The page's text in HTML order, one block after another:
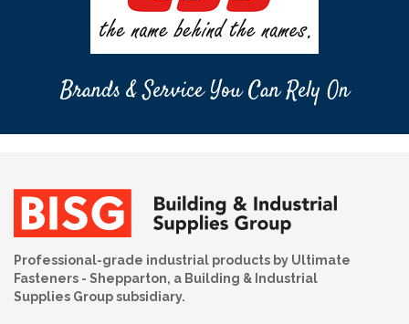
Brands & Service You Can Rely On
Professional-grade industrial products by Ultimate
Fasteners - Shepparton, a Building & Industrial
Supplies Group subsidiary.